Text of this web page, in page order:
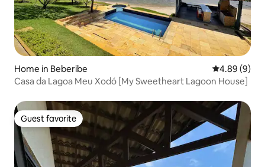
Home in Beberibe 4.89 out of
4.89 (9)
Casa da Lagoa Meu Xodó [My Sweetheart Lagoon House]
Guest favorite
Guest favorite